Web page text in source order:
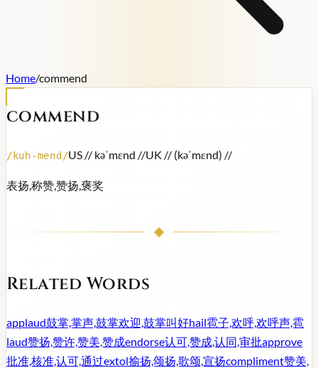
Home/commend
commend
/ kuh-mend /US // kəˈmɛnd //UK // (kəˈmɛnd) //
表扬,称赞,赞扬,褒奖
Related Words
applaud鼓掌,掌声,鼓掌欢迎,鼓掌叫好hail雹子,欢呼,欢呼声,雹
laud赞扬,赞许,赞美,赞成endorse认可,赞成,认同,审批approve
批准,核准,认可,通过extol揄扬,颂扬,歌颂,宣扬compliment赞美,